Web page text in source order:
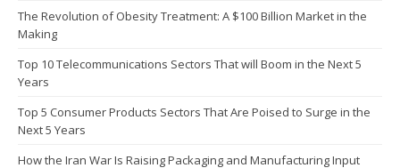
The Revolution of Obesity Treatment: A $100 Billion Market in the
Making
Top 10 Telecommunications Sectors That will Boom in the Next 5
Years
Top 5 Consumer Products Sectors That Are Poised to Surge in the
Next 5 Years
How the Iran War Is Raising Packaging and Manufacturing Input